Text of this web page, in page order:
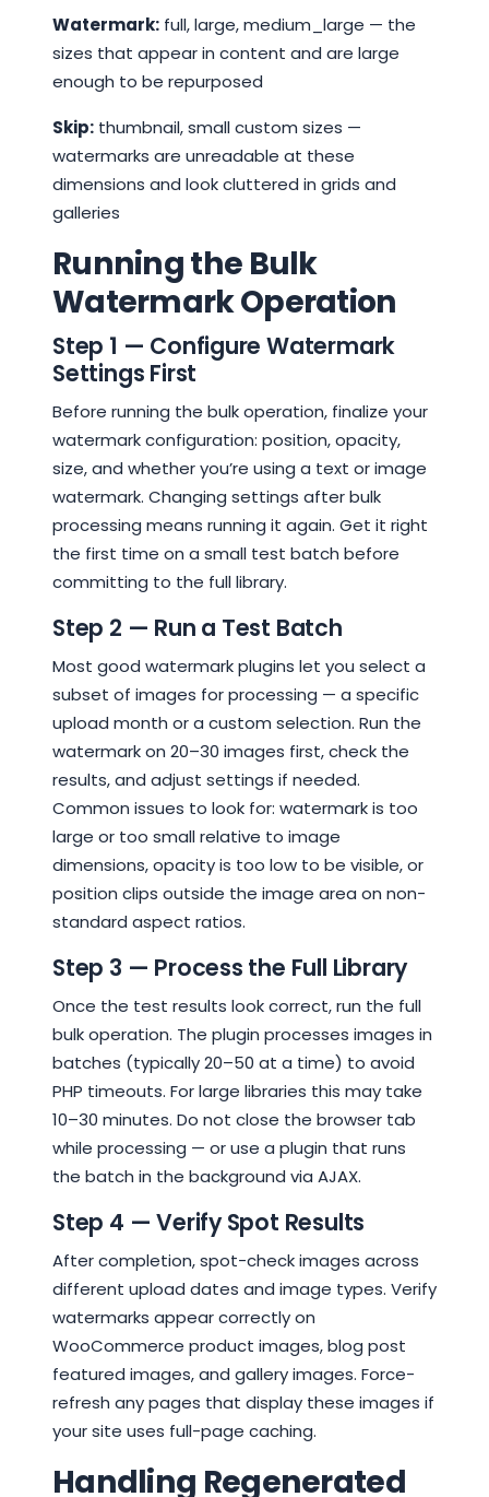
Watermark: full, large, medium_large — the
sizes that appear in content and are large
enough to be repurposed
Skip: thumbnail, small custom sizes —
watermarks are unreadable at these
dimensions and look cluttered in grids and
galleries
Running the Bulk
Watermark Operation
Step 1 — Configure Watermark
Settings First
Before running the bulk operation, finalize your
watermark configuration: position, opacity,
size, and whether you’re using a text or image
watermark. Changing settings after bulk
processing means running it again. Get it right
the first time on a small test batch before
committing to the full library.
Step 2 — Run a Test Batch
Most good watermark plugins let you select a
subset of images for processing — a specific
upload month or a custom selection. Run the
watermark on 20–30 images first, check the
results, and adjust settings if needed.
Common issues to look for: watermark is too
large or too small relative to image
dimensions, opacity is too low to be visible, or
position clips outside the image area on non-
standard aspect ratios.
Step 3 — Process the Full Library
Once the test results look correct, run the full
bulk operation. The plugin processes images in
batches (typically 20–50 at a time) to avoid
PHP timeouts. For large libraries this may take
10–30 minutes. Do not close the browser tab
while processing — or use a plugin that runs
the batch in the background via AJAX.
Step 4 — Verify Spot Results
After completion, spot-check images across
different upload dates and image types. Verify
watermarks appear correctly on
WooCommerce product images, blog post
featured images, and gallery images. Force-
refresh any pages that display these images if
your site uses full-page caching.
Handling Regenerated